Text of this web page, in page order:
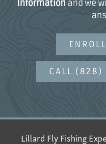
Information and we
CALL (828)
Lillard Fly Fishing